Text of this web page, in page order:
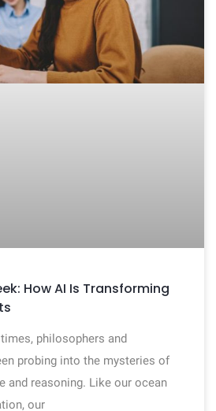
How AI Is Transforming
philosophers and
probing into the mysteries of
and reasoning. Like our ocean
our